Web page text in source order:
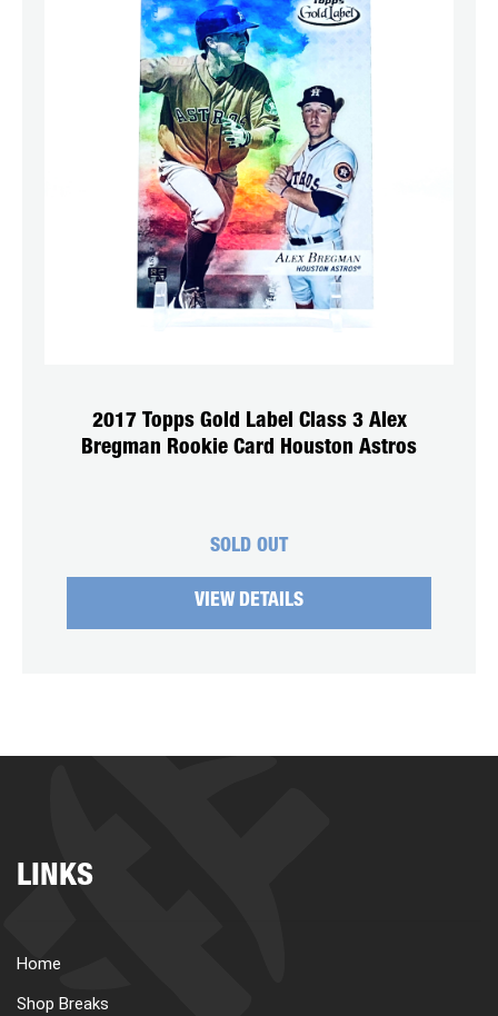
2017 Topps Gold Label Class 3 Alex
Bregman Rookie Card Houston Astros
SOLD OUT
VIEW DETAILS
LINKS
Home
Shop Breaks